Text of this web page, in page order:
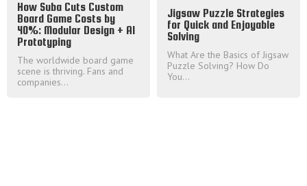
How Suba Cuts Custom
Board Game Costs by
40%: Modular Design + AI
Prototyping
The worldwide board game
scene is thriving. Fans and
companies...
Jigsaw Puzzle Strategies
for Quick and Enjoyable
Solving
What Are the Basics of Jigsaw
Puzzle Solving? How Do
You...